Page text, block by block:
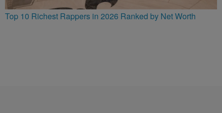
Top 10 Richest Rappers in 2026 Ranked by Net Worth